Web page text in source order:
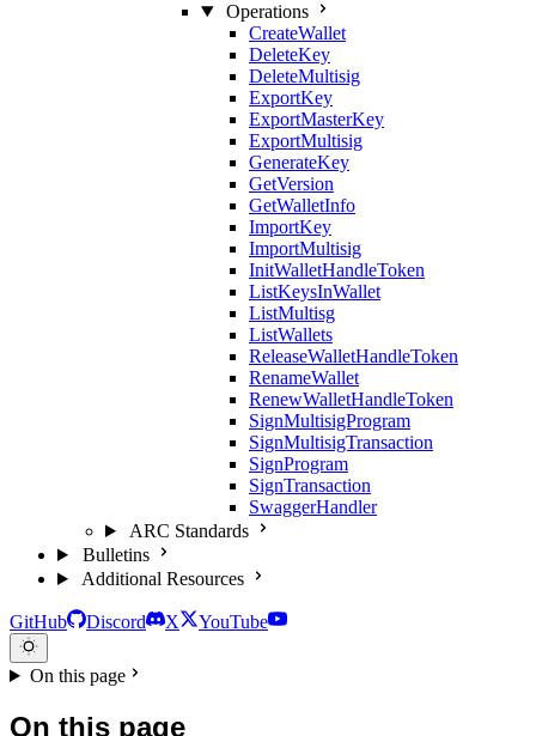
Operations
CreateWallet
DeleteKey
DeleteMultisig
ExportKey
ExportMasterKey
ExportMultisig
GenerateKey
GetVersion
GetWalletInfo
ImportKey
ImportMultisig
InitWalletHandleToken
ListKeysInWallet
ListMultisg
ListWallets
ReleaseWalletHandleToken
RenameWallet
RenewWalletHandleToken
SignMultisigProgram
SignMultisigTransaction
SignProgram
SignTransaction
SwaggerHandler
ARC Standards
Bulletins
Additional Resources
GitHub Discord X YouTube
On this page
On this page